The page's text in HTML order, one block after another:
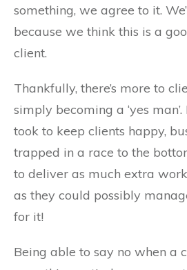
something, we agree to it.
because we think this is a
client.
Thankfully, there’s more to
simply becoming a ‘yes
took to keep clients happy,
trapped in a race to the
to deliver as much extra
as they could possibly
for it!
Being able to say no when a